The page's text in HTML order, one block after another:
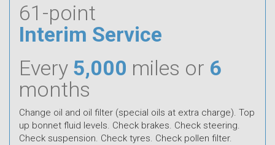
61-point
Interim Service
Every 5,000 miles or 6
months
Change oil and oil filter (special oils at extra charge). Top
up bonnet fluid levels. Check brakes. Check steering.
Check suspension. Check tyres. Check pollen filter.